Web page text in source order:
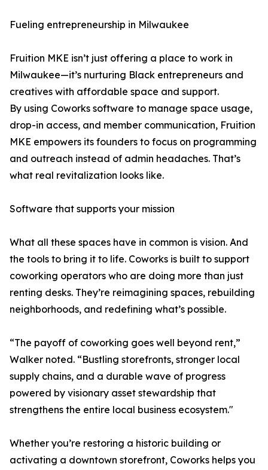
Fueling entrepreneurship in Milwaukee
Fruition MKE isn’t just offering a place to work in
Milwaukee—it’s nurturing Black entrepreneurs and
creatives with affordable space and support.
By using Coworks software to manage space usage,
drop-in access, and member communication, Fruition
MKE empowers its founders to focus on programming
and outreach instead of admin headaches. That’s
what real revitalization looks like.
Software that supports your mission
What all these spaces have in common is vision. And
the tools to bring it to life. Coworks is built to support
coworking operators who are doing more than just
renting desks. They’re reimagining spaces, rebuilding
neighborhoods, and redefining what’s possible.
“The payoff of coworking goes well beyond rent,”
Walker noted. “Bustling storefronts, stronger local
supply chains, and a durable wave of progress
powered by visionary asset stewardship that
strengthens the entire local business ecosystem."
Whether you’re restoring a historic building or
activating a downtown storefront, Coworks helps you